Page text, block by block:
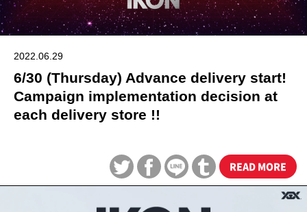
2022.06.29
6/30 (Thursday) Advance delivery start!
Campaign implementation decision at
each delivery store !!
READ MORE